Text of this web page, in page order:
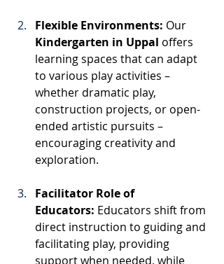
Flexible Environments: Our
Kindergarten in Uppal offers
learning spaces that can adapt
to various play activities –
whether dramatic play,
construction projects, or open-
ended artistic pursuits –
encouraging creativity and
exploration.
Facilitator Role of
Educators: Educators shift from
direct instruction to guiding and
facilitating play, providing
support when needed, while